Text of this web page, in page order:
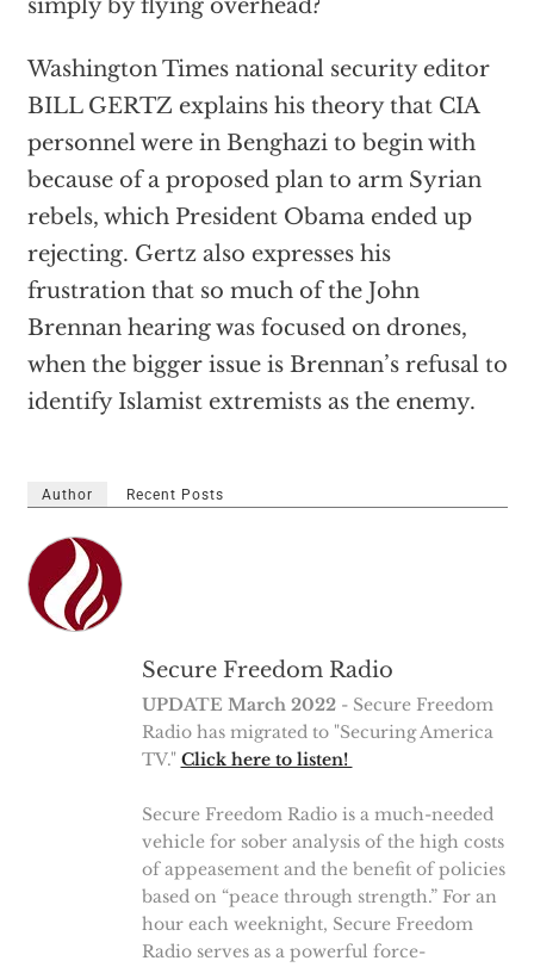
simply by flying overhead?
Washington Times national security editor
BILL GERTZ explains his theory that CIA
personnel were in Benghazi to begin with
because of a proposed plan to arm Syrian
rebels, which President Obama ended up
rejecting. Gertz also expresses his
frustration that so much of the John
Brennan hearing was focused on drones,
when the bigger issue is Brennan’s refusal to
identify Islamist extremists as the enemy.
Author Recent Posts
Secure Freedom Radio
UPDATE March 2022- Secure Freedom
Radio has migrated to "Securing America
TV." Click here to listen!
Secure Freedom Radio is a much-needed
vehicle for sober analysis of the high costs
of appeasement and the benefit of policies
based on “peace through strength.” For an
hour each weeknight, Secure Freedom
Radio serves as a powerful force-